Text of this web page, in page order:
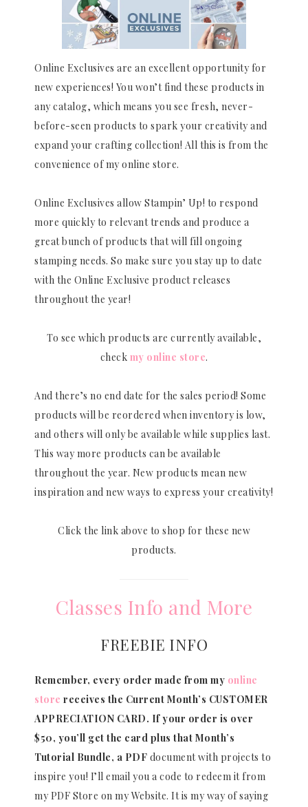
Online Exclusives are an excellent opportunity for
new experiences! You won’t find these products in
any catalog, which means you see fresh, never-
before-seen products to spark your creativity and
expand your crafting collection! All this is from the
convenience of my online store.
Online Exclusives allow Stampin’ Up! to respond
more quickly to relevant trends and produce a
great bunch of products that will fill ongoing
stamping needs. So make sure you stay up to date
with the Online Exclusive product releases
throughout the year!
To see which products are currently available,
check my online store.
And there’s no end date for the sales period! Some
products will be reordered when inventory is low,
and others will only be available while supplies last.
This way more products can be available
throughout the year. New products mean new
inspiration and new ways to express your creativity!
Click the link above to shop for these new
products.
Classes Info and More
FREEBIE INFO
Remember, every order made from my online
store receives the Current Month’s CUSTOMER
APPRECIATION CARD. If your order is over
$50, you’ll get the card plus that Month’s
Tutorial Bundle, a PDF document with projects to
inspire you! I’ll email you a code to redeem it from
my PDF Store on my Website. It is my way of saying